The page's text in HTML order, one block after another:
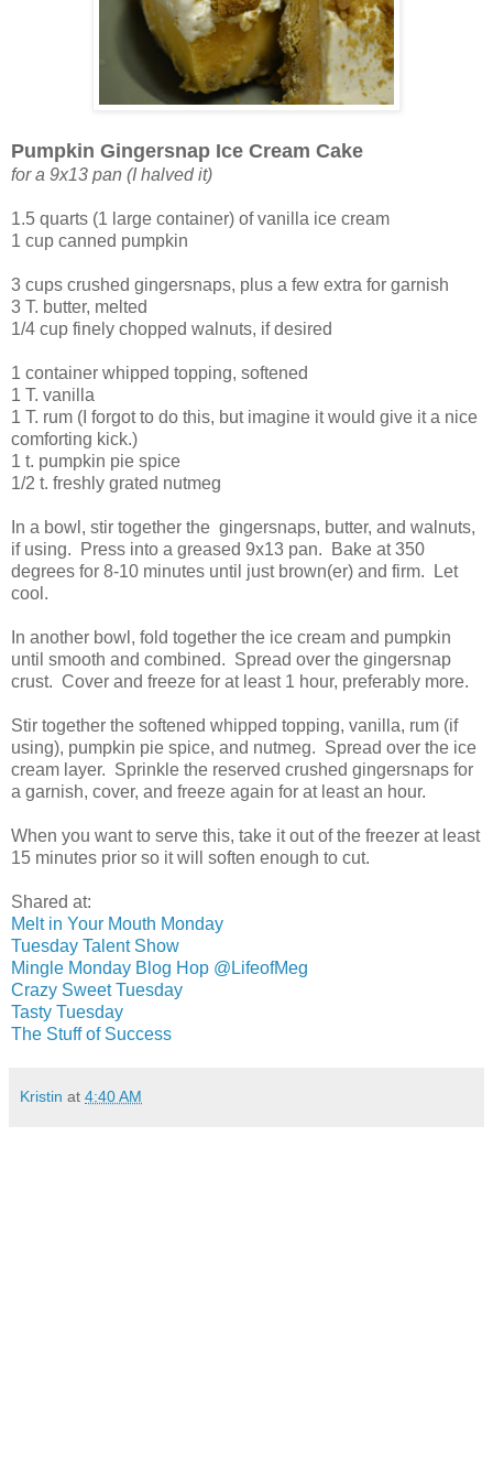
Pumpkin Gingersnap Ice Cream Cake
for a 9x13 pan (I halved it)
1.5 quarts (1 large container) of vanilla ice cream
1 cup canned pumpkin
3 cups crushed gingersnaps, plus a few extra for garnish
3 T. butter, melted
1/4 cup finely chopped walnuts, if desired
1 container whipped topping, softened
1 T. vanilla
1 T. rum (I forgot to do this, but imagine it would give it a nice
comforting kick.)
1 t. pumpkin pie spice
1/2 t. freshly grated nutmeg
In a bowl, stir together the gingersnaps, butter, and walnuts,
if using. Press into a greased 9x13 pan. Bake at 350
degrees for 8-10 minutes until just brown(er) and firm. Let
cool.
In another bowl, fold together the ice cream and pumpkin
until smooth and combined. Spread over the gingersnap
crust. Cover and freeze for at least 1 hour, preferably more.
Stir together the softened whipped topping, vanilla, rum (if
using), pumpkin pie spice, and nutmeg. Spread over the ice
cream layer. Sprinkle the reserved crushed gingersnaps for
a garnish, cover, and freeze again for at least an hour.
When you want to serve this, take it out of the freezer at least
15 minutes prior so it will soften enough to cut.
Shared at:
Melt in Your Mouth Monday
Tuesday Talent Show
Mingle Monday Blog Hop @LifeofMeg
Crazy Sweet Tuesday
Tasty Tuesday
The Stuff of Success
Kristin at 4:40 AM